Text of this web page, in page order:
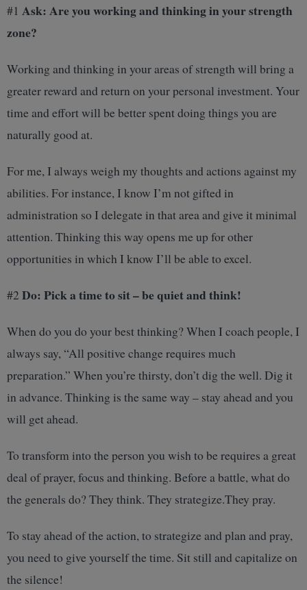
#1 Ask: Are you working and thinking in your strength
zone?
Working and thinking in your areas of strength will bring a
greater reward and return on your personal investment. Your
time and effort will be better spent doing things you are
naturally good at.
For me, I always weigh my thoughts and actions against my
abilities. For instance, I know I’m not gifted in
administration so I delegate in that area and give it minimal
attention. Thinking this way opens me up for other
opportunities in which I know I’ll be able to excel.
#2 Do: Pick a time to sit – be quiet and think!
When do you do your best thinking? When I coach people, I
always say, “All positive change requires much
preparation.” When you’re thirsty, don’t dig the well. Dig it
in advance. Thinking is the same way – stay ahead and you
will get ahead.
To transform into the person you wish to be requires a great
deal of prayer, focus and thinking. Before a battle, what do
the generals do? They think. They strategize.They pray.
To stay ahead of the action, to strategize and plan and pray,
you need to give yourself the time. Sit still and capitalize on
the silence!